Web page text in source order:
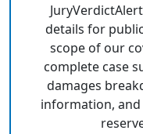
details for
scope of our
complete case
damages
information, and